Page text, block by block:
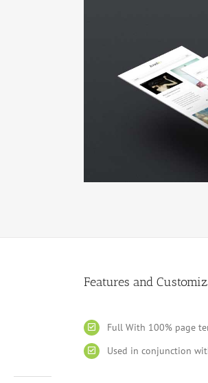
Features and
Full With 100% page
Used in conjunction